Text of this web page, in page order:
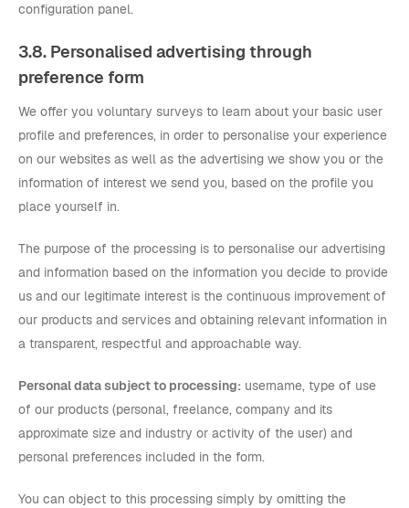
configuration panel.
3.8. Personalised advertising through
preference form
We offer you voluntary surveys to learn about your basic user
profile and preferences, in order to personalise your experience
on our websites as well as the advertising we show you or the
information of interest we send you, based on the profile you
place yourself in.
The purpose of the processing is to personalise our advertising
and information based on the information you decide to provide
us and our legitimate interest is the continuous improvement of
our products and services and obtaining relevant information in
a transparent, respectful and approachable way.
Personal data subject to processing: username, type of use
of our products (personal, freelance, company and its
approximate size and industry or activity of the user) and
personal preferences included in the form.
You can object to this processing simply by omitting the